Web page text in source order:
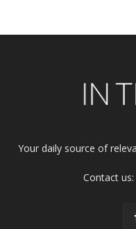
Your daily source of
Contact us: